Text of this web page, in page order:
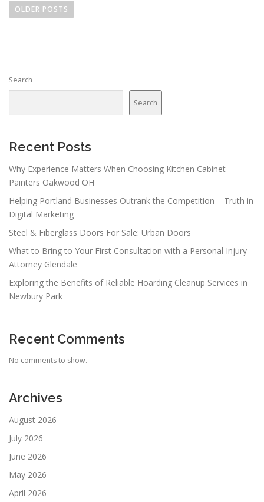
o
a
a
i
n
OLDER POSTS
Search
Search
Recent Posts
Why Experience Matters When Choosing Kitchen Cabinet
Painters Oakwood OH
Helping Portland Businesses Outrank the Competition – Truth in
Digital Marketing
Steel & Fiberglass Doors For Sale: Urban Doors
What to Bring to Your First Consultation with a Personal Injury
Attorney Glendale
Exploring the Benefits of Reliable Hoarding Cleanup Services in
Newbury Park
Recent Comments
No comments to show.
Archives
August 2026
July 2026
June 2026
May 2026
April 2026